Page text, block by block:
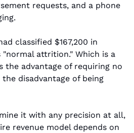
requests, and a phone
classified $167,200 in
"normal attrition." Which is a
the advantage of requiring no
disadvantage of being
it with any precision at all,
revenue model depends on